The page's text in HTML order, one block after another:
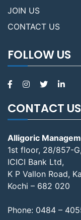
JOIN US
CONTACT US
FOLLOW US
CONTACT US
Alligoric
1st floor, 28/857-
ICICI Bank Ltd,
K P Vallon Road,
Kochi – 682 020
Phone: 0484 –